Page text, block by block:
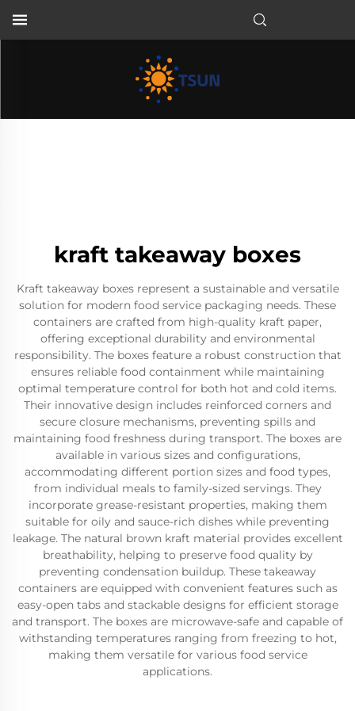
kraft takeaway boxes
Kraft takeaway boxes represent a sustainable and versatile
solution for modern food service packaging needs. These
containers are crafted from high-quality kraft paper,
offering exceptional durability and environmental
responsibility. The boxes feature a robust construction that
ensures reliable food containment while maintaining
optimal temperature control for both hot and cold items.
Their innovative design includes reinforced corners and
secure closure mechanisms, preventing spills and
maintaining food freshness during transport. The boxes are
available in various sizes and configurations,
accommodating different portion sizes and food types,
from individual meals to family-sized servings. They
incorporate grease-resistant properties, making them
suitable for oily and sauce-rich dishes while preventing
leakage. The natural brown kraft material provides excellent
breathability, helping to preserve food quality by
preventing condensation buildup. These takeaway
containers are equipped with convenient features such as
easy-open tabs and stackable designs for efficient storage
and transport. The boxes are microwave-safe and capable of
withstanding temperatures ranging from freezing to hot,
making them versatile for various food service
applications.